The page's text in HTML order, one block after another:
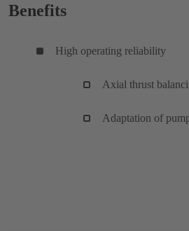
Benefits
High operating reliability
Axial thrust
Adaptation of